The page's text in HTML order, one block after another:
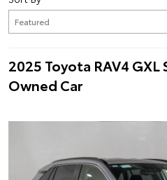
2025 Toyota RAV4 GXL
Owned Car